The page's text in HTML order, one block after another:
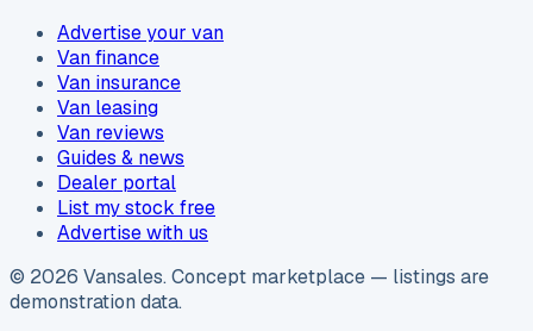
Advertise your van
Van finance
Van insurance
Van leasing
Van reviews
Guides & news
Dealer portal
List my stock free
Advertise with us
© 2026 Vansales. Concept marketplace — listings are
demonstration data.